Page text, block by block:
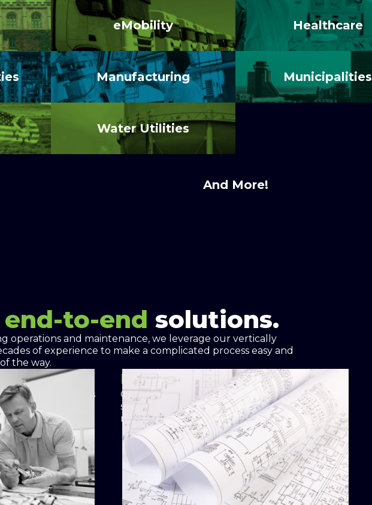
eMobility Healthcare
Manufacturing Municipalities
Water Utilities
And More!
end-to-end solutions.
operations and maintenance, we leverage our vertically
of experience to make a complicated process easy and
the way.
Audit
facility identifies
power
Project Proposal
Custom engineered and designed energy
solutions optimize energy cost savings and
resilience.